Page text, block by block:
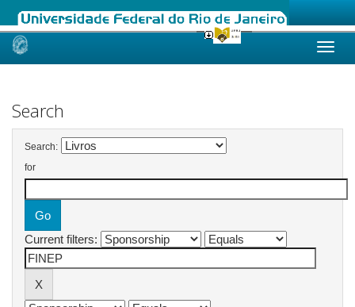
Skip
Search
Search:
for
Current filters: